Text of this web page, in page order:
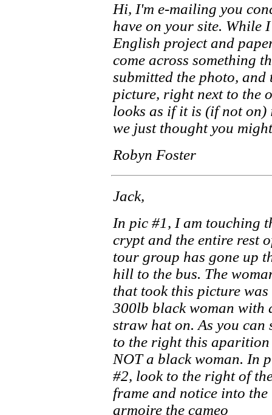
Hi, I'm e-mailing you
have on your site. While
English project and
come across something
submitted the photo,
picture, right next to the
looks as if it is (if not on)
we just thought you
Robyn Foster
Jack,
In pic #1, I am touching
crypt and the entire rest
tour group has gone up
hill to the bus. The
that took this picture was
300lb black woman with
straw hat on. As you can
to the right this
NOT a black woman. In
#2, look to the right of
frame and notice into the
armoire the cameo